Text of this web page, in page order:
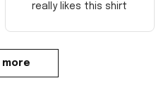
really likes this shirt
more